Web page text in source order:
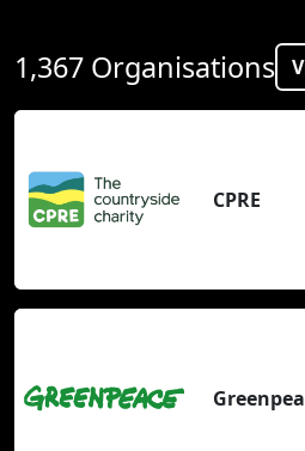
1,367 Organisations
CPRE